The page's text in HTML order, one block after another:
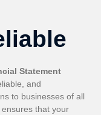
Statement
and
to businesses of all
that your